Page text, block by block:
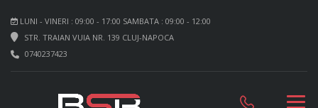
LUNI - VINERI : 09:00 - 17:00 SAMBATA : 09:00 - 12:00
STR. TRAIAN VUIA NR. 139 CLUJ-NAPOCA
0740237423